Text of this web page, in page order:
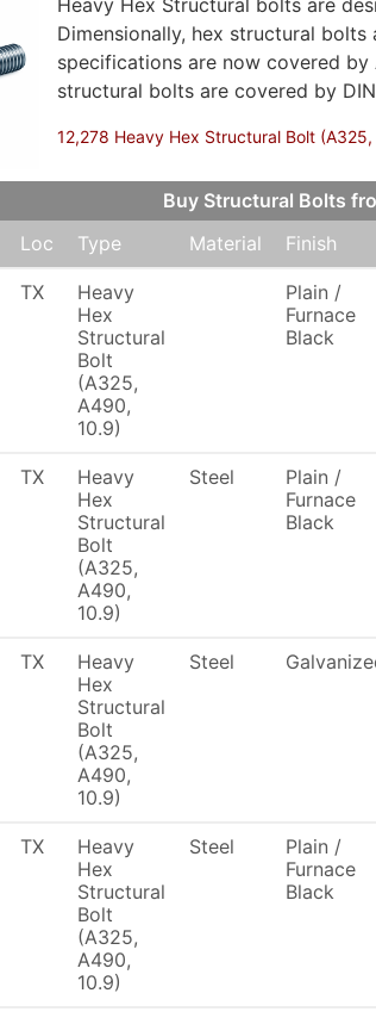
Heavy Hex Structural bolts are
Dimensionally, hex structural
specifications are now covered by
structural bolts are covered by
12,278 Heavy Hex Structural Bolt
Buy Structural Bolts
Loc Type Material Finish
TX
Heavy
Hex
Structural
Bolt
(A325,
A490,
10.9)
Plain /
Furnace
Black
TX
Heavy
Hex
Structural
Bolt
(A325,
A490,
10.9)
Steel
Plain /
Furnace
Black
TX
Heavy
Hex
Structural
Bolt
(A325,
A490,
10.9)
Steel
TX
Heavy
Hex
Structural
Bolt
(A325,
A490,
10.9)
Steel
Plain /
Furnace
Black